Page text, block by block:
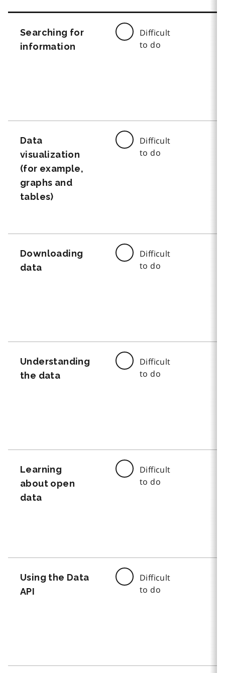
Searching for
information
Difficult
to do
Data
visualization
(for example,
graphs and
tables)
Difficult
to do
Downloading
data
Difficult
to do
Understanding
the data
Difficult
to do
Learning
about open
data
Difficult
to do
Using the Data
API
Difficult
to do